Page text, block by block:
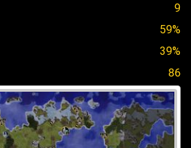
9
59%
39%
86